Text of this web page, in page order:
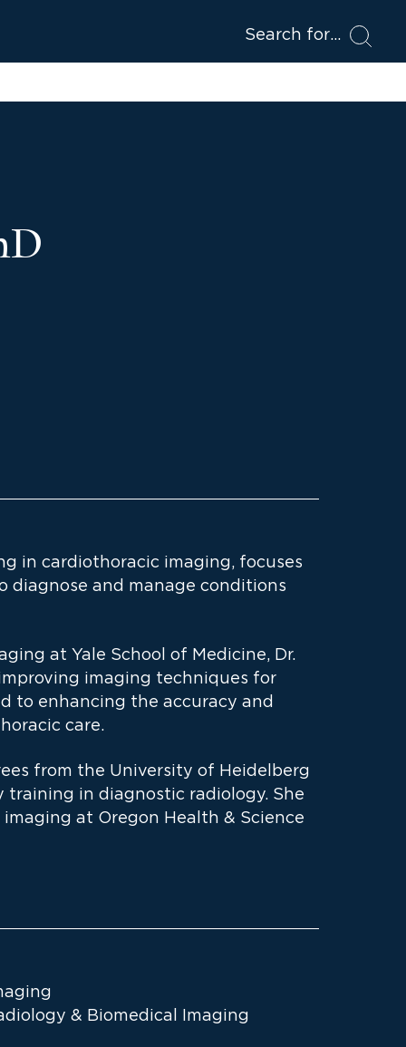
Search for
in cardiothoracic imaging, focuses
diagnose and manage conditions
at Yale School of Medicine, Dr.
imaging techniques for
to enhancing the accuracy and
care.
from the University of Heidelberg
training in diagnostic radiology. She
at Oregon Health & Science
& Biomedical Imaging